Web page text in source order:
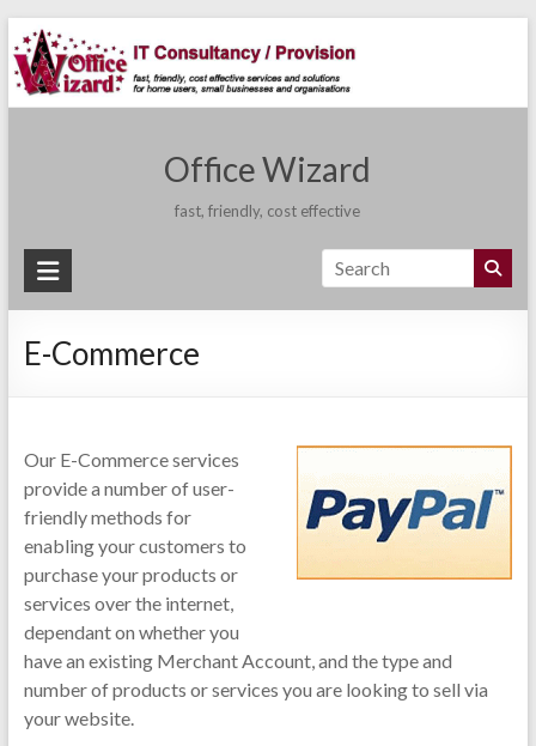
Skip
to
content
Office Wizard
fast, friendly, cost effective
E-Commerce
Our E-Commerce services
provide a number of user-
friendly methods for
enabling your customers to
purchase your products or
services over the internet,
dependant on whether you
have an existing Merchant Account, and the type and
number of products or services you are looking to sell via
your website.